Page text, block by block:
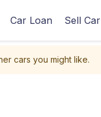
Car Loan Sell Car
cars you might like.